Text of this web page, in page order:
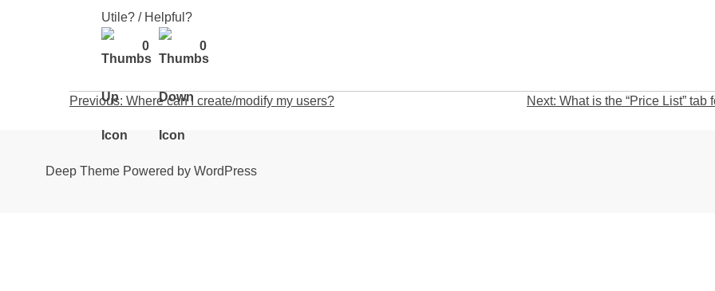
Utile? / Helpful?
0 0
Post
navigation
Previous: Where can I create/modify my users? Next: What is the “Price List” tab
Deep Theme Powered by WordPress